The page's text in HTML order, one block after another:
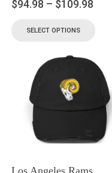
$94.98 – $109.98
SELECT OPTIONS